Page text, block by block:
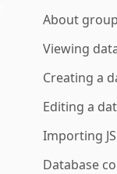
About
Viewing
Creating a
Editing a
Importing
Database